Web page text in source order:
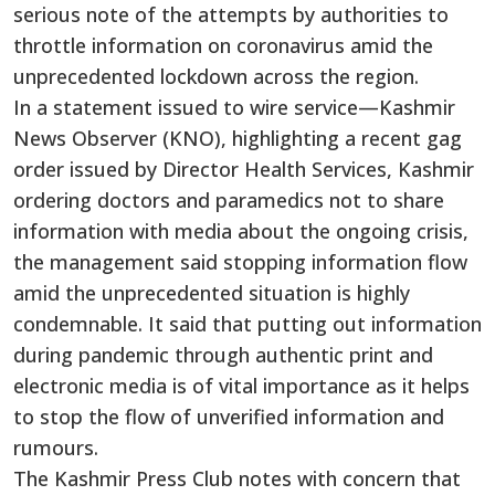
serious note of the attempts by authorities to
throttle information on coronavirus amid the
unprecedented lockdown across the region.
In a statement issued to wire service—Kashmir
News Observer (KNO), highlighting a recent gag
order issued by Director Health Services, Kashmir
ordering doctors and paramedics not to share
information with media about the ongoing crisis,
the management said stopping information flow
amid the unprecedented situation is highly
condemnable. It said that putting out information
during pandemic through authentic print and
electronic media is of vital importance as it helps
to stop the flow of unverified information and
rumours.
The Kashmir Press Club notes with concern that